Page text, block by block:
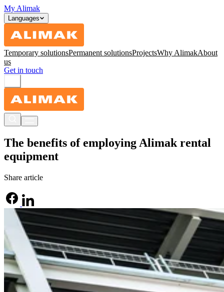
My Alimak
Languages
Temporary solutionsPermanent solutionsProjectsWhy AlimakAbout
us
Get in touch
The benefits of employing Alimak rental
equipment
Share article